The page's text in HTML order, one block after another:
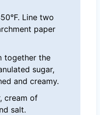
Line two
paper
together the
sugar,
and creamy.
cream of
salt.